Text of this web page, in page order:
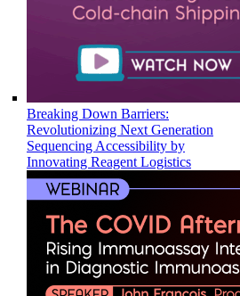
Breaking Down Barriers:
Revolutionizing Next Generation
Sequencing Accessibility by
Innovating Reagent Logistics